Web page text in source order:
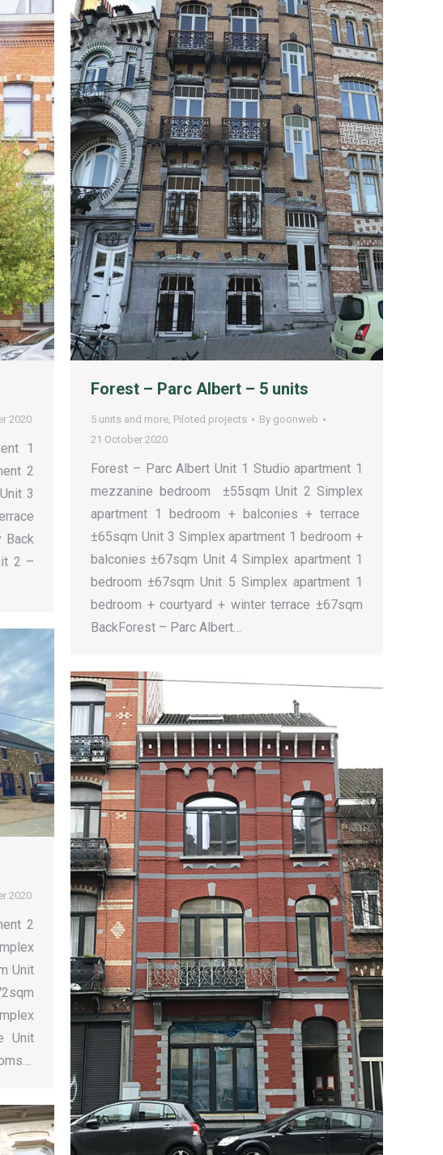
2020
1
2
3
Back
2 –
Forest – Parc Albert – 5 units
5 units and more, Piloted projects By goonweb
21 October 2020
Forest – Parc Albert Unit 1 Studio apartment 1
mezzanine bedroom ±55sqm Unit 2 Simplex
apartment 1 bedroom + balconies + terrace
±65sqm Unit 3 Simplex apartment 1 bedroom +
balconies ±67sqm Unit 4 Simplex apartment 1
bedroom ±67sqm Unit 5 Simplex apartment 1
bedroom + courtyard + winter terrace ±67sqm
BackForest – Parc Albert…
2020
2
Unit
Unit